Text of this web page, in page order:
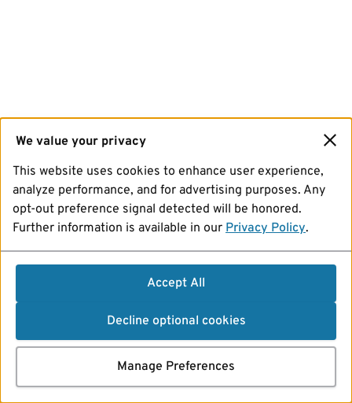
We value your privacy
This website uses cookies to enhance user experience,
analyze performance, and for advertising purposes. Any
opt-out preference signal detected will be honored.
Further information is available in our Privacy Policy.
Accept All
Decline optional cookies
Manage Preferences